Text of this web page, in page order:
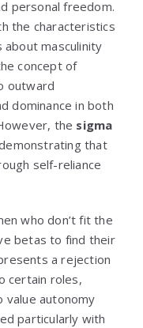
personal freedom.
the characteristics
about masculinity
concept of
outward
dominance in both
the sigma
that
self-reliance
who don’t fit the
betas to find their
a rejection
certain roles,
value autonomy
particularly with